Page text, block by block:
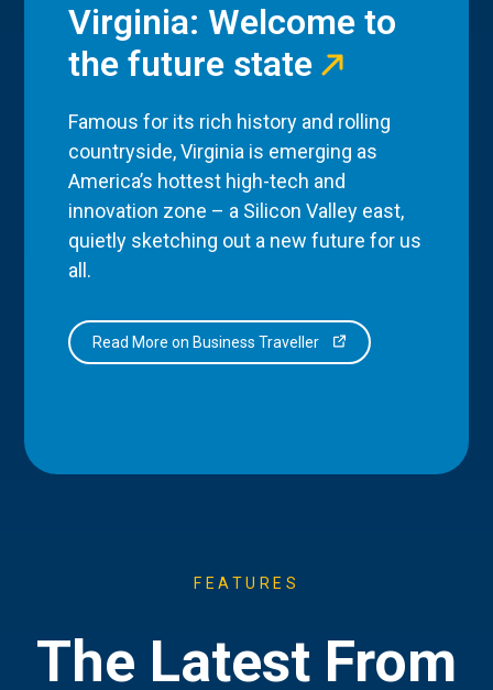
Virginia: Welcome to
the future state
Famous for its rich history and rolling
countryside, Virginia is emerging as
America’s hottest high-tech and
innovation zone – a Silicon Valley east,
quietly sketching out a new future for us
all.
Read More on Business Traveller
FEATURES
The Latest From